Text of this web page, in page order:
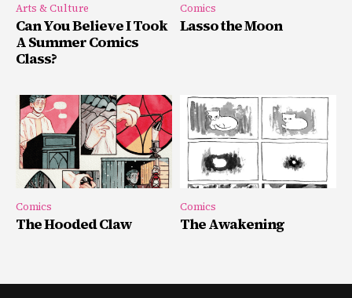
Arts & Culture
Can You Believe I Took
A Summer Comics
Class?
Comics
Lasso the Moon
Comics
The Hooded Claw
Comics
The Awakening